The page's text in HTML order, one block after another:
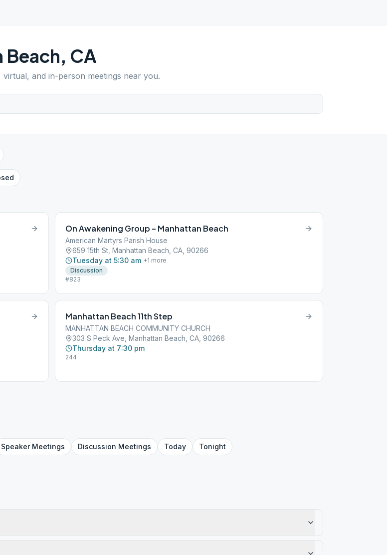
Beach, CA
virtual, and in-person meetings near you.
On Awakening Group – Manhattan Beach
American Martyrs Parish House
659 15th St, Manhattan Beach, CA, 90266
Tuesday at 5:30 am +1 more
Discussion
#823
Manhattan Beach 11th Step
MANHATTAN BEACH COMMUNITY CHURCH
303 S Peck Ave, Manhattan Beach, CA, 90266
Thursday at 7:30 pm
244
SpeakerMeetings Discussion Meetings Today Tonight